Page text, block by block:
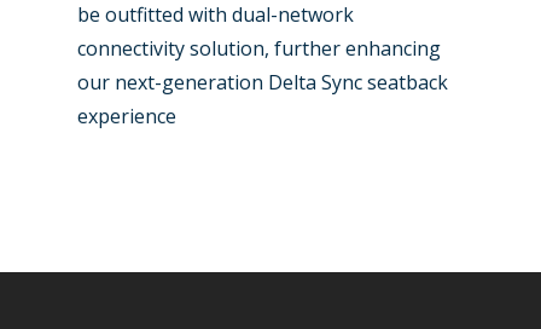
be outfitted with dual-network
connectivity solution, further enhancing
our next-generation Delta Sync seatback
experience